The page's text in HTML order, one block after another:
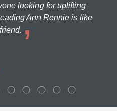
looking for uplifting
Ann Rennie is like